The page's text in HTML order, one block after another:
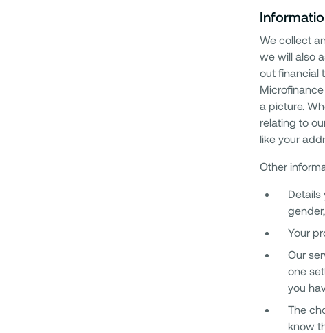
We collect
we will also
out financial
a picture.
relating to
like your
Other
Details
Your
Our
one
you
The
know